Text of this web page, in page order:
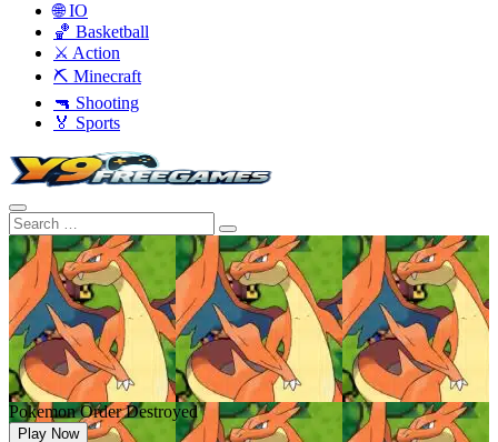
🌐 IO
🏀 Basketball
⚔️ Action
⛏️ Minecraft
🔫 Shooting
🏅 Sports
Pokemon Order Destroyed
Play Now